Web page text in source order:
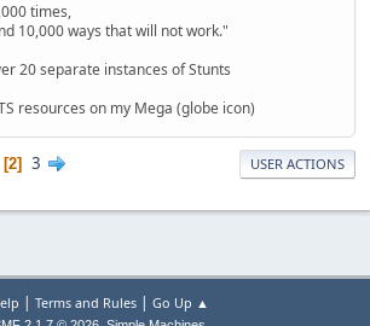
times,
10,000 ways that will not work."
20 separate instances of Stunts
resources on my Mega (globe icon)
2 3 USER ACTIONS
| Terms and Rules| Go Up ▲